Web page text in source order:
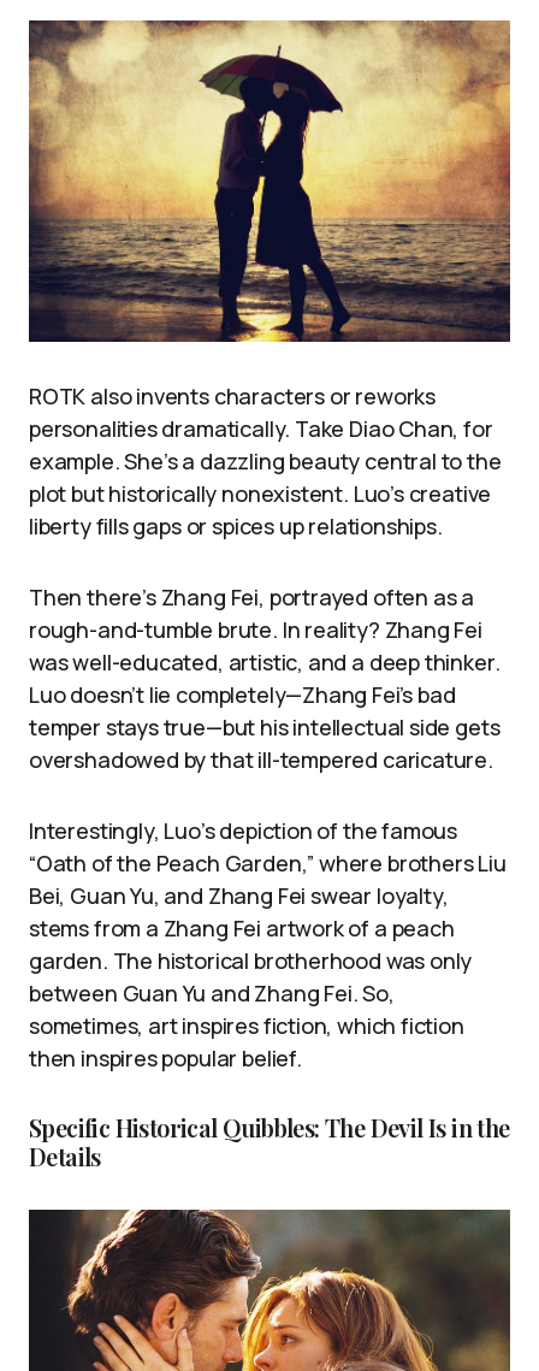
ROTK also invents characters or reworks
personalities dramatically. Take Diao Chan, for
example. She’s a dazzling beauty central to the
plot but historically nonexistent. Luo’s creative
liberty fills gaps or spices up relationships.
Then there’s Zhang Fei, portrayed often as a
rough-and-tumble brute. In reality? Zhang Fei
was well-educated, artistic, and a deep thinker.
Luo doesn’t lie completely—Zhang Fei’s bad
temper stays true—but his intellectual side gets
overshadowed by that ill-tempered caricature.
Interestingly, Luo’s depiction of the famous
“Oath of the Peach Garden,” where brothers Liu
Bei, Guan Yu, and Zhang Fei swear loyalty,
stems from a Zhang Fei artwork of a peach
garden. The historical brotherhood was only
between Guan Yu and Zhang Fei. So,
sometimes, art inspires fiction, which fiction
then inspires popular belief.
Specific Historical Quibbles: The Devil Is in the
Details